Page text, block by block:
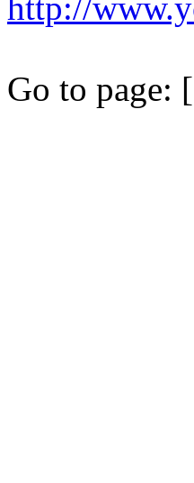
Go to page: